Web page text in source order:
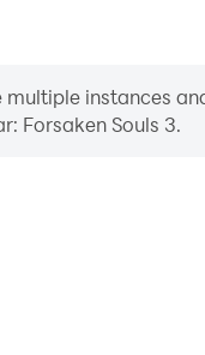
multiple instances
Forsaken Souls 3.